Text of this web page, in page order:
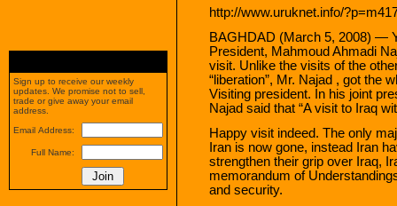
http://www.uruknet.info/
BAGHDAD (March 5, 2008) —
President, Mahmoud Ahmadi
visit. Unlike the visits of the
“liberation”, Mr. Najad , got the
Visiting president. In his joint
Najad said that “A visit to Iraq
Happy visit indeed. The only
Iran is now gone, instead Iran
strengthen their grip over Iraq,
memorandum of
and security.
Sign up to receive our weekly
updates. We promise not to sell,
trade or give away your email
address.
Email Address:
Full Name: